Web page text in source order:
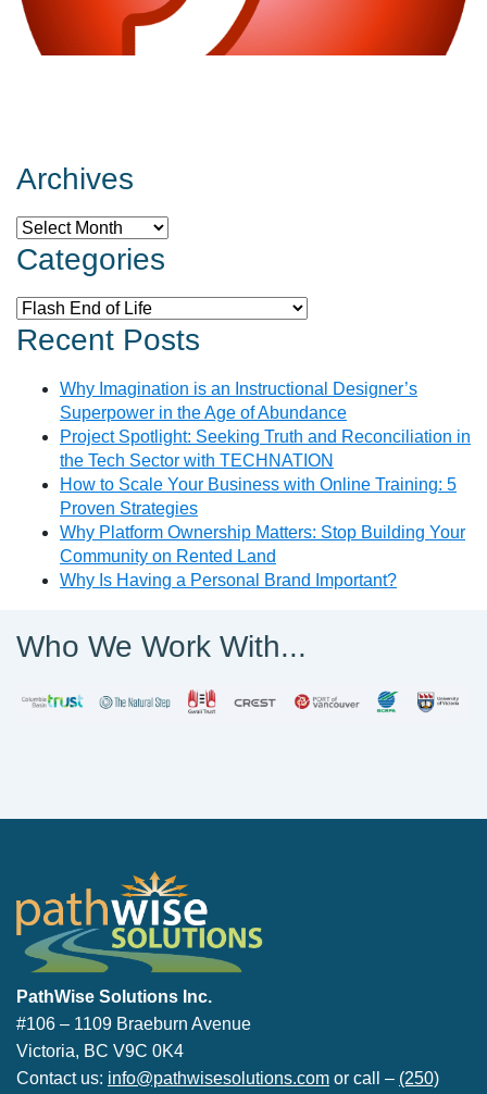
Archives
Archives
Categories
Categories
Recent Posts
Why Imagination is an Instructional Designer’s
Superpower in the Age of Abundance
Project Spotlight: Seeking Truth and Reconciliation in
the Tech Sector with TECHNATION
How to Scale Your Business with Online Training: 5
Proven Strategies
Why Platform Ownership Matters: Stop Building Your
Community on Rented Land
Why Is Having a Personal Brand Important?
Who We Work With...
PathWise Solutions Inc.
#106 – 1109 Braeburn Avenue
Victoria, BC V9C 0K4
Contact us: info@pathwisesolutions.com or call – (250)